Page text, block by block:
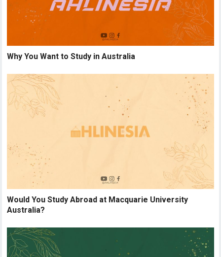
Why You Want to Study in Australia
Would You Study Abroad at Macquarie University
Australia?